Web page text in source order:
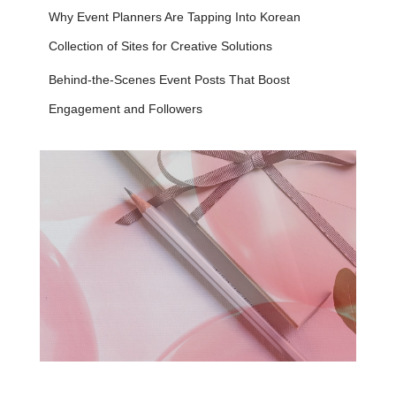
Why Event Planners Are Tapping Into Korean
Collection of Sites for Creative Solutions
Behind-the-Scenes Event Posts That Boost
Engagement and Followers